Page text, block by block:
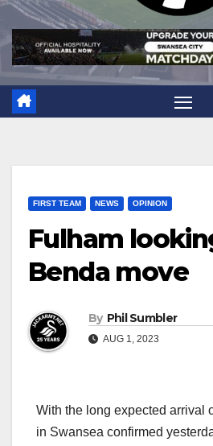
FIRST TEAM NEWS OPINION
Fulham
Benda move
By Phil Sumbler
AUG 1, 2023
With the long expected arrival
in Swansea confirmed